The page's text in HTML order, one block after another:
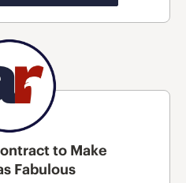
to Make
Fabulous